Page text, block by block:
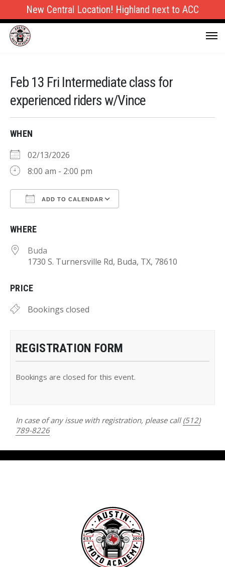
New Central Location! Highland next to ACC
Feb 13 Fri Intermediate class for
experienced riders w/Vince
WHEN
02/13/2026
8:00 am - 2:00 pm
ADD TO CALENDAR
WHERE
Buda
1730 S. Turnersville Rd, Buda, TX, 78610
PRICE
Bookings closed
REGISTRATION FORM
Bookings are closed for this event.
In case of any issue with registration, please call (512)
789-8226